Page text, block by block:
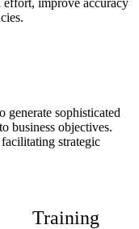
generate sophisticated
business objectives.
strategic
Training